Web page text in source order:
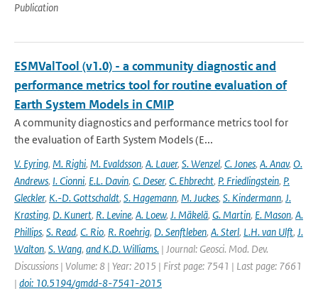
Publication
ESMValTool (v1.0) - a community diagnostic and
performance metrics tool for routine evaluation of
Earth System Models in CMIP
A community diagnostics and performance metrics tool for
the evaluation of Earth System Models (E...
V. Eyring, M. Righi, M. Evaldsson, A. Lauer, S. Wenzel, C. Jones, A. Anav, O.
Andrews, I. Cionni, E.L. Davin, C. Deser, C. Ehbrecht, P. Friedlingstein, P.
Gleckler, K.-D. Gottschaldt, S. Hagemann, M. Juckes, S. Kindermann, J.
Krasting, D. Kunert, R. Levine, A. Loew, J. Mäkelä, G. Martin, E. Mason, A.
Phillips, S. Read, C. Rio, R. Roehrig, D. Senftleben, A. Sterl, L.H. van Ulft, J.
Walton, S. Wang, and K.D. Williams. | Journal: Geosci. Mod. Dev.
Discussions | Volume: 8 | Year: 2015 | First page: 7541 | Last page: 7661
| doi: 10.5194/gmdd-8-7541-2015